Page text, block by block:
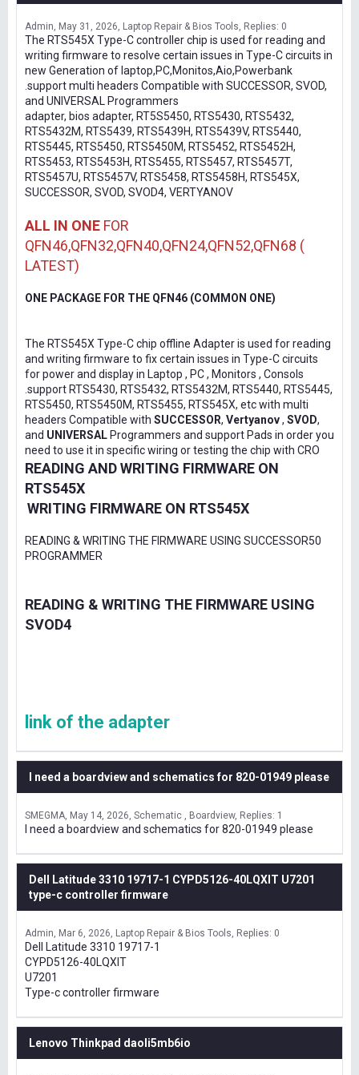
Admin May 31, 2026 Laptop Repair & Bios Tools Replies: 0
The RTS545X Type-C controller chip is used for reading and
writing firmware to resolve certain issues in Type-C circuits in
new Generation of laptop,PC,Monitos,Aio,Powerbank
.support multi headers Compatible with SUCCESSOR, SVOD,
and UNIVERSAL Programmers
adapter, bios adapter, RT5S5450, RTS5430, RTS5432,
RTS5432M, RTS5439, RTS5439H, RTS5439V, RTS5440,
RTS5445, RTS5450, RTS5450M, RTS5452, RTS5452H,
RTS5453, RTS5453H, RTS5455, RTS5457, RTS5457T,
RTS5457U, RTS5457V, RTS5458, RTS5458H, RTS545X,
SUCCESSOR, SVOD, SVOD4, VERTYANOV
ALL IN ONE FOR
QFN46,QFN32,QFN40,QFN24,QFN52,QFN68 (
LATEST)
ONE PACKAGE FOR THE QFN46 (COMMON ONE)
The RTS545X Type-C chip offline Adapter is used for reading
and writing firmware to fix certain issues in Type-C circuits
for power and display in Laptop , PC , Monitors , Consols
.support RTS5430, RTS5432, RTS5432M, RTS5440, RTS5445,
RTS5450, RTS5450M, RTS5455, RTS545X, etc with multi
headers Compatible with SUCCESSOR, Vertyanov, SVOD,
and UNIVERSAL Programmers and support Pads in order you
need to use it in specific wiring or testing the chip with CRO
READING AND WRITING FIRMWARE ON
RTS545X
WRITING FIRMWARE ON RTS545X
READING & WRITING THE FIRMWARE USING SUCCESSOR50
PROGRAMMER
READING & WRITING THE FIRMWARE USING
SVOD4
link of the adapter
I need a boardview and schematics for 820-01949 please
SMEGMA May 14, 2026 Schematic , Boardview Replies: 1
I need a boardview and schematics for 820-01949 please
Dell Latitude 3310 19717-1 CYPD5126-40LQXIT U7201
type-c controller firmware
Admin Mar 6, 2026 Laptop Repair & Bios Tools Replies: 0
Dell Latitude 3310 19717-1
CYPD5126-40LQXIT
U7201
Type-c controller firmware
Lenovo Thinkpad daoli5mb6io